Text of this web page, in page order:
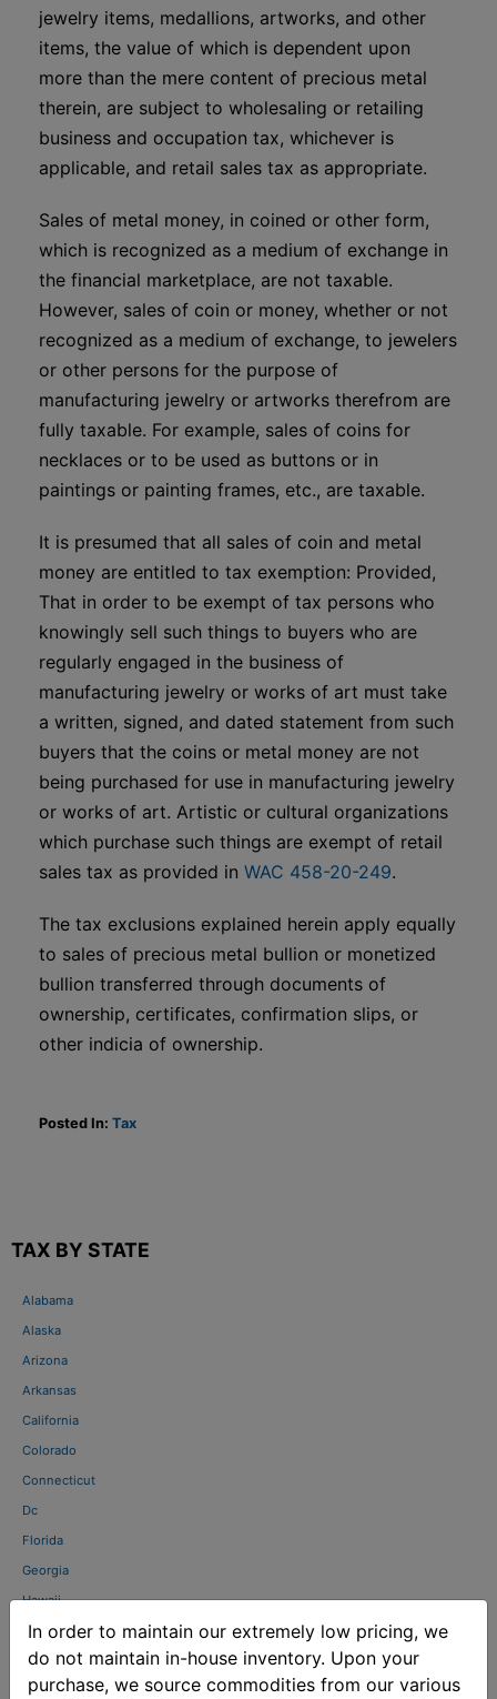
jewelry items, medallions, artworks, and other
items, the value of which is dependent upon
more than the mere content of precious metal
therein, are subject to wholesaling or retailing
business and occupation tax, whichever is
applicable, and retail sales tax as appropriate.
Sales of metal money, in coined or other form,
which is recognized as a medium of exchange in
the financial marketplace, are not taxable.
However, sales of coin or money, whether or not
recognized as a medium of exchange, to jewelers
or other persons for the purpose of
manufacturing jewelry or artworks therefrom are
fully taxable. For example, sales of coins for
necklaces or to be used as buttons or in
paintings or painting frames, etc., are taxable.
It is presumed that all sales of coin and metal
money are entitled to tax exemption: Provided,
That in order to be exempt of tax persons who
knowingly sell such things to buyers who are
regularly engaged in the business of
manufacturing jewelry or works of art must take
a written, signed, and dated statement from such
buyers that the coins or metal money are not
being purchased for use in manufacturing jewelry
or works of art. Artistic or cultural organizations
which purchase such things are exempt of retail
sales tax as provided in WAC 458-20-249.
The tax exclusions explained herein apply equally
to sales of precious metal bullion or monetized
bullion transferred through documents of
ownership, certificates, confirmation slips, or
other indicia of ownership.
Posted In: Tax
TAX BY STATE
Alabama
Alaska
Arizona
Arkansas
California
Colorado
Connecticut
Dc
Florida
Georgia
Hawaii
Idaho
Illinois
Indiana
In order to maintain our extremely low pricing, we
do not maintain in-house inventory. Upon your
purchase, we source commodities from our various